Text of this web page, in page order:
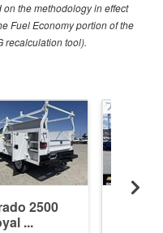
the methodology in effect
Fuel Economy portion of the
recalculation tool).
2500
...